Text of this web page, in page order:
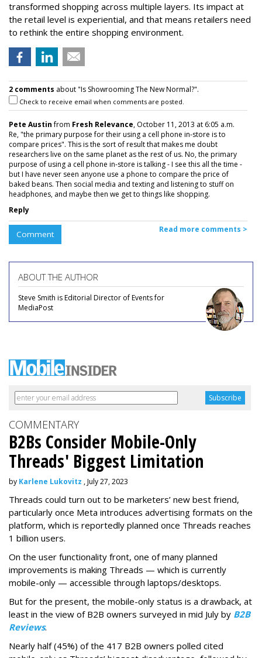
transformed shopping across multiple layers. Its impact at
the retail level is experiential, and that means retailers need
to rethink the entire shopping environment.
2 comments about "Is Showrooming The New Normal?".
Check to receive email when comments are posted.
Pete Austinfrom Fresh Relevance, October 11, 2013 at 6:05 a.m.
Re, "the primary purpose for their using a cell phone in-store is to
compare prices". This is the sort of result that makes me doubt
researchers live on the same planet as the rest of us. No, the primary
purpose of using a cell phone in-store is talking - I see this all the time -
but I have never seen anyone use a phone to compare the price of
baked beans. Then social media and texting and listening to stuff on
headphones, and maybe then we get to things like shopping.
Reply
Comment Read more comments >
ABOUT THE AUTHOR
Steve Smith is Editorial Director of Events for
MediaPost
COMMENTARY
B2Bs Consider Mobile-Only
Threads' Biggest Limitation
by Karlene Lukovitz , July 27, 2023
Threads could turn out to be marketers’ new best friend,
particularly once Meta introduces advertising formats on the
platform, which is reportedly planned once Threads reaches
1 billion users.
On the user functionality front, one of many planned
improvements is making Threads — which is currently
mobile-only — accessible through laptops/desktops.
But for the present, the mobile-only status is a drawback, at
least in the view of B2B owners surveyed in mid July by B2B
Reviews.
Nearly half (45%) of the 417 B2B owners polled cited